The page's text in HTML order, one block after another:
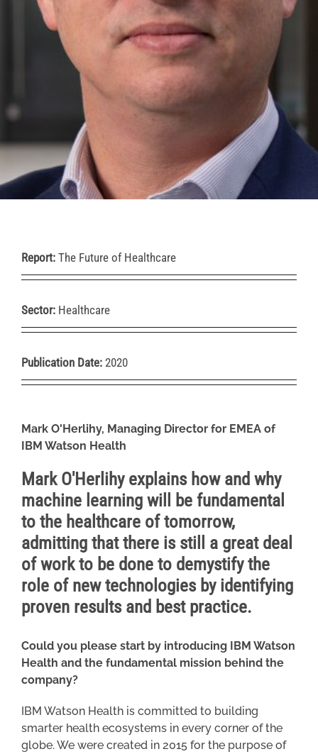
Report: The Future of Healthcare
Sector: Healthcare
Publication Date: 2020
Mark O'Herlihy, Managing Director for EMEA of
IBM Watson Health
Mark O'Herlihy explains how and why
machine learning will be fundamental
to the healthcare of tomorrow,
admitting that there is still a great deal
of work to be done to demystify the
role of new technologies by identifying
proven results and best practice.
Could you please start by introducing IBM Watson
Health and the fundamental mission behind the
company?
IBM Watson Health is committed to building
smarter health ecosystems in every corner of the
globe. We were created in 2015 for the purpose of